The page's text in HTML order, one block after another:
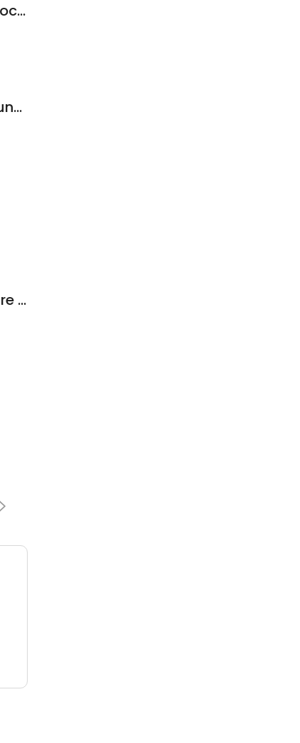
Buffalo Optical - Your Local Eye Doctor - Williamsville
Pawkett Whole Mental Health Counseling PLLC
Pediatric & Adolescent Urgent Care of WNY